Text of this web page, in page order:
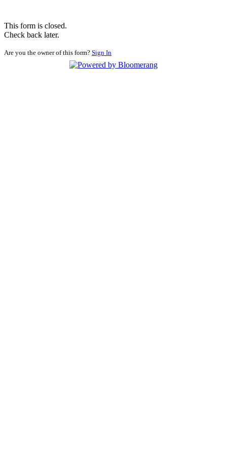
This form is closed.
Check back later.
Are you the owner of this form? Sign In